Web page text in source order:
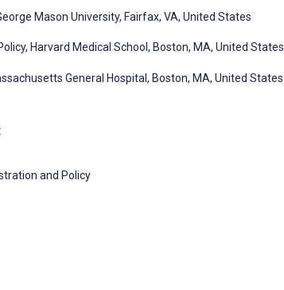
Mason University, Fairfax, VA, United States
Harvard Medical School, Boston, MA, United States
General Hospital, Boston, MA, United States
and Policy